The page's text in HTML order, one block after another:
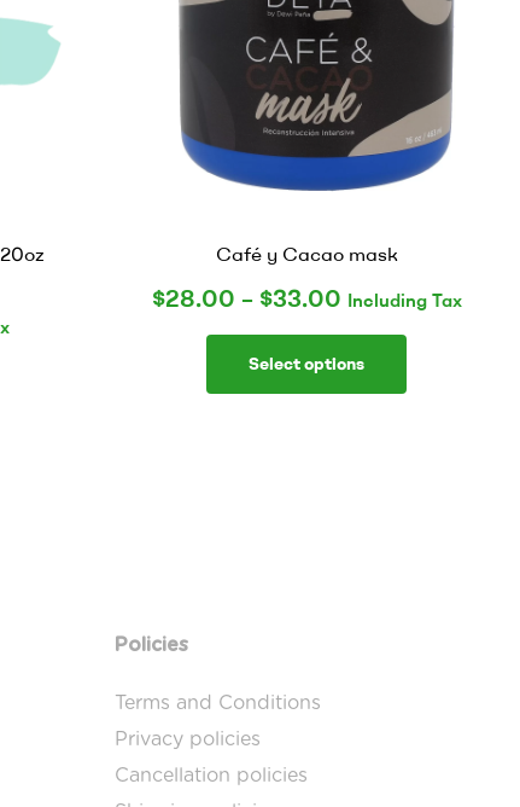
Café y Cacao mask
$28.00 – $33.00 Including Tax
Select options
Policies
Terms and Conditions
Privacy policies
Cancellation policies